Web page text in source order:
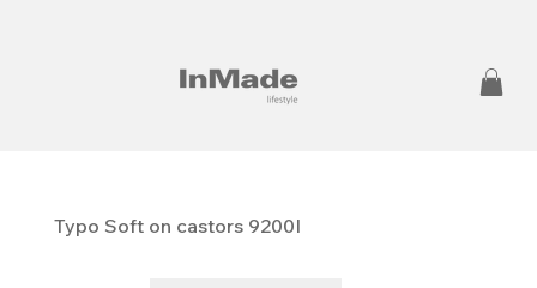
Typo Soft on castors 9200I